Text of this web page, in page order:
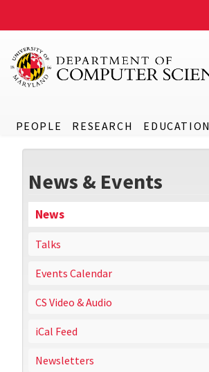
PEOPLE RESEARCH EDUCATION
News & Events
News
Talks
Events Calendar
CS Video & Audio
iCal Feed
Newsletters